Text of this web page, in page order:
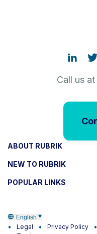
Call us
ABOUT RUBRIK
NEW TO RUBRIK
POPULAR LINKS
English
Legal Privacy Policy